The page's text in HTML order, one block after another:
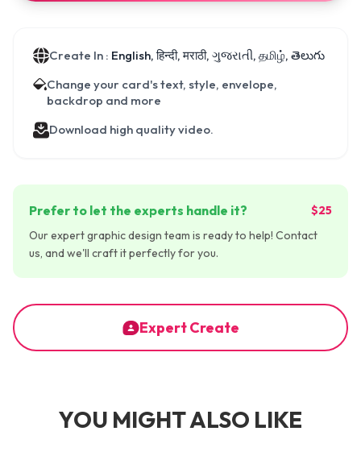
Create In : English, हिन्दी, मराठी, ગુજરાતી, தமிழ், తెలుగు
Change your card's text, style, envelope,
backdrop and more
Download high quality video.
Prefer to let the experts handle it?
$25
Our expert graphic design team is ready to help! Contact
us, and we'll craft it perfectly for you.
Expert Create
YOU MIGHT ALSO LIKE